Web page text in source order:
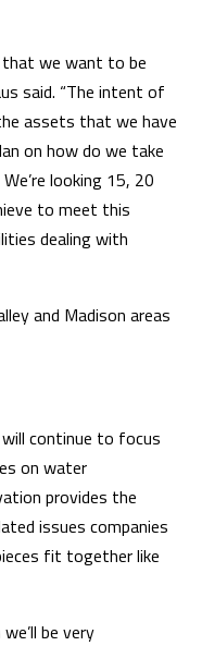
that we want to be
said. “The intent of
assets that we have
on how do we take
looking 15, 20
to meet this
dealing with
and Madison areas
continue to focus
on water
provides the
issues companies
fit together like
be very